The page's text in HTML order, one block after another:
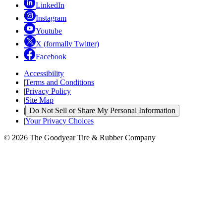
LinkedIn
Instagram
Youtube
X (formally Twitter)
Facebook
Accessibility
|Terms and Conditions
|Privacy Policy
|Site Map
| Do Not Sell or Share My Personal Information
|Your Privacy Choices
© 2026 The Goodyear Tire & Rubber Company